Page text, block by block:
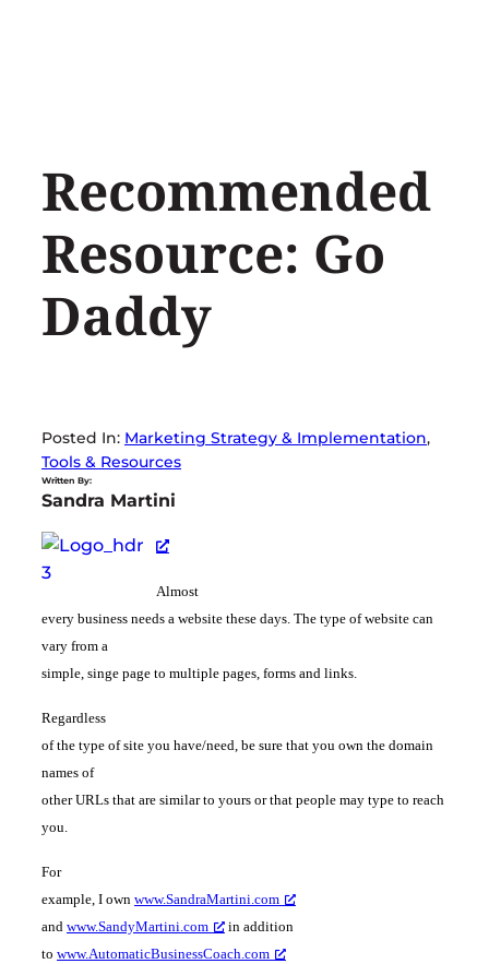
Recommended
Resource: Go
Daddy
Posted In: Marketing Strategy & Implementation
Tools & Resources
Written By:
Sandra Martini
Almost
every business needs a website these days. The type of website can
vary from a
simple, singe page to multiple pages, forms and links.
Regardless
of the type of site you have/need, be sure that you own the domain
names of
other URLs that are similar to yours or that people may type to reach
you.
For
example, I own www.SandraMartini.com
and www.SandyMartini.com
in addition
to www.AutomaticBusinessCoach.com